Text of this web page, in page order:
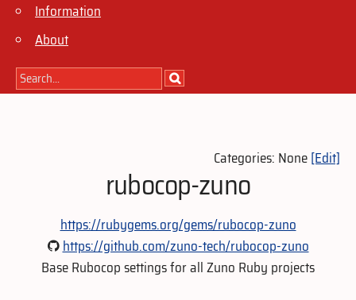
Information
About
Categories: None[Edit]
rubocop-zuno
https://rubygems.org/gems/rubocop-zuno
https://github.com/zuno-tech/rubocop-zuno
Base Rubocop settings for all Zuno Ruby projects